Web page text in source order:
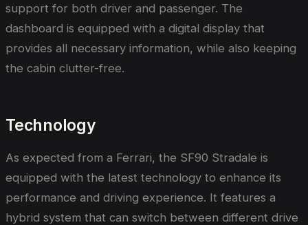
support for both driver and passenger. The
dashboard is equipped with a digital display that
provides all necessary information, while also keeping
the cabin clutter-free.
Technology
As expected from a Ferrari, the SF90 Stradale is
equipped with the latest technology to enhance its
performance and driving experience. It features a
hybrid system that can switch between different drive